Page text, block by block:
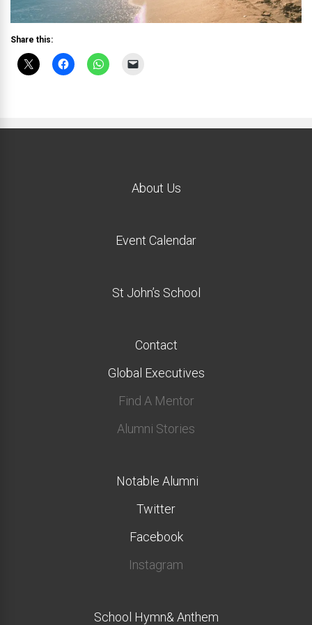
Share this:
About Us
Event Calendar
St John’s School
Contact
Global Executives
Find A Mentor
Alumni Stories
Notable Alumni
Twitter
Facebook
Instagram
School Hymn& Anthem